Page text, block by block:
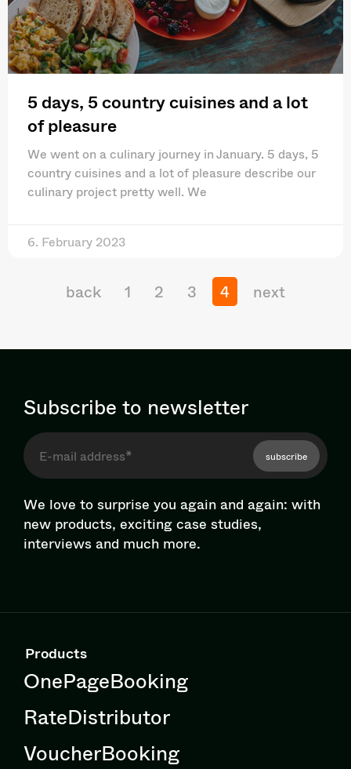
5 days, 5 country cuisines and a lot
of pleasure
We went on a culinary journey in January. 5 days, 5
country cuisines and a lot of pleasure describe our
culinary project pretty well. We
6. February 2023
back 1 2 3 4 next
Subscribe to newsletter
subscribe
We love to surprise you again and again: with
new products, exciting case studies,
interviews and much more.
Products
OnePageBooking
RateDistributor
VoucherBooking